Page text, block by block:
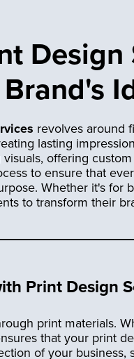
Design
revolves around
lasting
offering
to ensure that
Whether it's for
to transform their
Print Design
print materials.
that your print
of your business,